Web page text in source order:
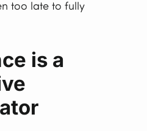
too late to fully
is a